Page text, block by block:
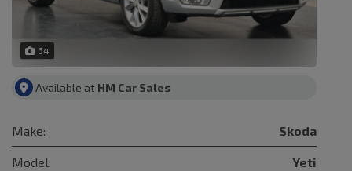
64
Available at HM Car Sales
Make: Skoda
Model: Yeti